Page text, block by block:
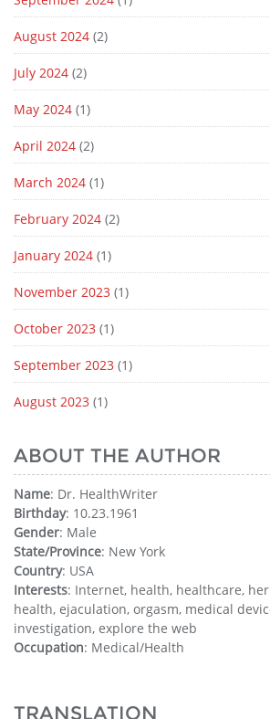
August 2024 (2)
July 2024 (2)
May 2024 (1)
April 2024 (2)
March 2024 (1)
February 2024 (2)
January 2024 (1)
November 2023 (1)
October 2023 (1)
September 2023 (1)
August 2023 (1)
ABOUT THE AUTHOR
Name: Dr. HealthWriter
Birthday: 10.23.1961
Gender: Male
State/Province: New York
Country: USA
Interests: Internet, health, healthcare,
health, ejaculation, orgasm, medical
investigation, explore the web
Occupation: Medical/Health
TRANSLATION